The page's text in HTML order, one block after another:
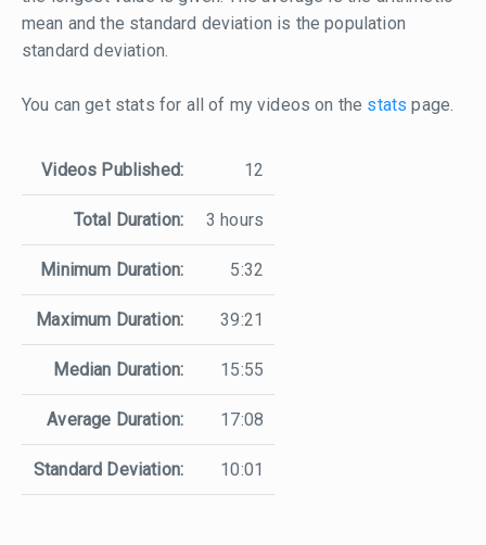
mean and the standard deviation is the population
standard deviation.
You can get stats for all of my videos on the stats page.
Videos Published: 12
Total Duration: 3 hours
Minimum Duration: 5:32
Maximum Duration: 39:21
Median Duration: 15:55
Average Duration: 17:08
Standard Deviation: 10:01